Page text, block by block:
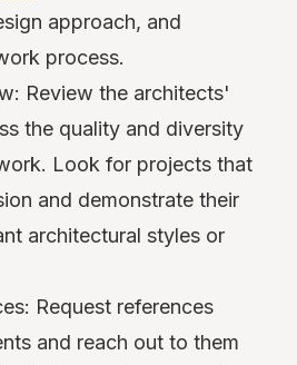
approach, and
process.
Review the architects'
the quality and diversity
Look for projects that
and demonstrate their
architectural styles or
Request references
and reach out to them